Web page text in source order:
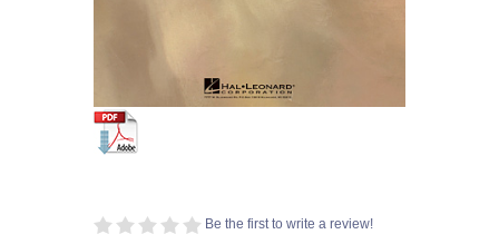
Be the first to write a review!